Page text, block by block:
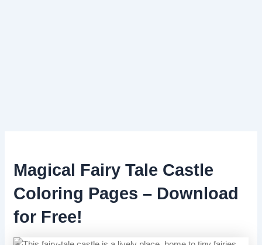
Magical Fairy Tale Castle
Coloring Pages – Download
for Free!